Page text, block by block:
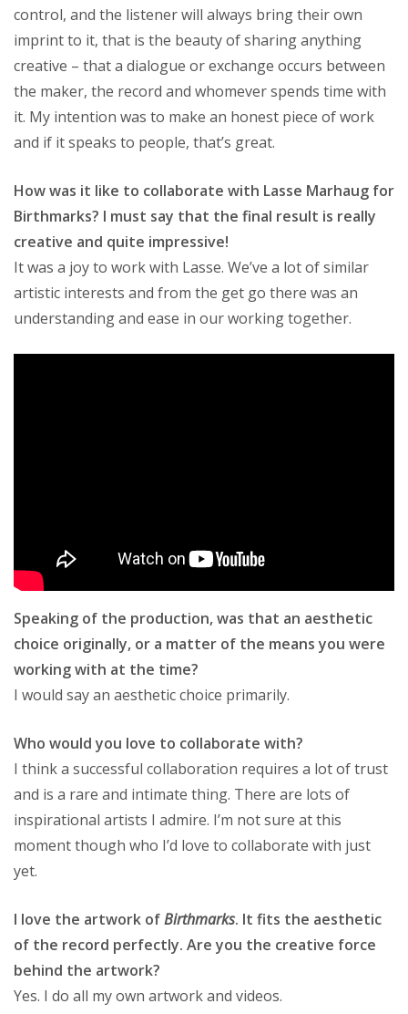
control, and the listener will always bring their own
imprint to it, that is the beauty of sharing anything
creative – that a dialogue or exchange occurs between
the maker, the record and whomever spends time with
it. My intention was to make an honest piece of work
and if it speaks to people, that’s great.
How was it like to collaborate with Lasse Marhaug for
Birthmarks? I must say that the final result is really
creative and quite impressive!
It was a joy to work with Lasse. We’ve a lot of similar
artistic interests and from the get go there was an
understanding and ease in our working together.
Speaking of the production, was that an aesthetic
choice originally, or a matter of the means you were
working with at the time?
I would say an aesthetic choice primarily.
Who would you love to collaborate with?
I think a successful collaboration requires a lot of trust
and is a rare and intimate thing. There are lots of
inspirational artists I admire. I’m not sure at this
moment though who I’d love to collaborate with just
yet.
I love the artwork ofBirthmarks. It fits the aesthetic
of the record perfectly. Are you the creative force
behind the artwork?
Yes. I do all my own artwork and videos.